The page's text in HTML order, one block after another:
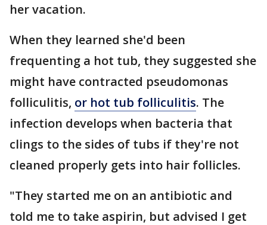
her vacation.
When they learned she'd been
frequenting a hot tub, they suggested she
might have contracted pseudomonas
folliculitis, or hot tub folliculitis. The
infection develops when bacteria that
clings to the sides of tubs if they're not
cleaned properly gets into hair follicles.
"They started me on an antibiotic and
told me to take aspirin, but advised I get